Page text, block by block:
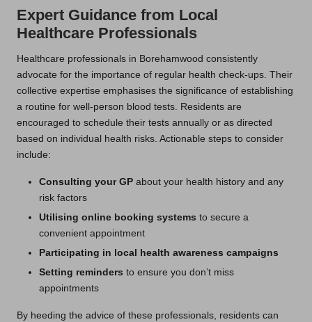
Expert Guidance from Local
Healthcare Professionals
Healthcare professionals in Borehamwood consistently
advocate for the importance of regular health check-ups. Their
collective expertise emphasises the significance of establishing
a routine for well-person blood tests. Residents are
encouraged to schedule their tests annually or as directed
based on individual health risks. Actionable steps to consider
include:
Consulting your GP about your health history and any
risk factors
Utilising online booking systems to secure a
convenient appointment
Participating in local health awareness campaigns
Setting reminders to ensure you don’t miss
appointments
By heeding the advice of these professionals, residents can